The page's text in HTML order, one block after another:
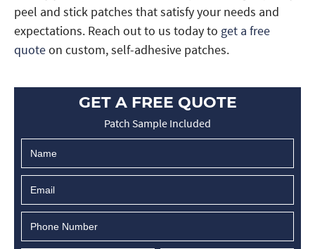
peel and stick patches that satisfy your needs and
expectations. Reach out to us today to get a free
quoteon custom, self-adhesive patches.
GET A FREE QUOTE
Patch Sample Included